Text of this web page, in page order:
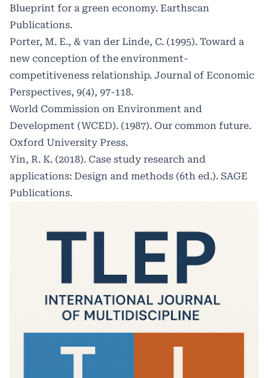
Blueprint for a green economy. Earthscan
Publications.
Porter, M. E., & van der Linde, C. (1995). Toward a
new conception of the environment-
competitiveness relationship. Journal of Economic
Perspectives, 9(4), 97-118.
World Commission on Environment and
Development (WCED). (1987). Our common future.
Oxford University Press.
Yin, R. K. (2018). Case study research and
applications: Design and methods (6th ed.). SAGE
Publications.